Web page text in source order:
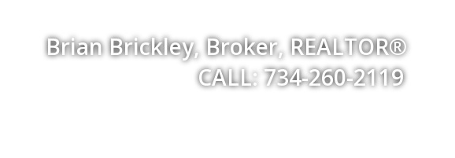
Brian Brickley, Broker, REALTOR®
CALL: 734-260-2119